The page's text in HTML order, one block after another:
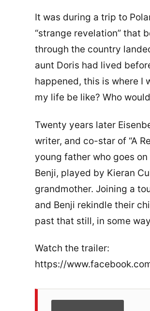
It was during a trip to
“strange revelation” that
through the country
aunt Doris had lived
happened, this is where I
my life be like? Who
Twenty years later
writer, and co-star of “A
young father who goes
Benji, played by Kieran
grandmother. Joining a
and Benji rekindle their
past that still, in some
Watch the trailer:
https://